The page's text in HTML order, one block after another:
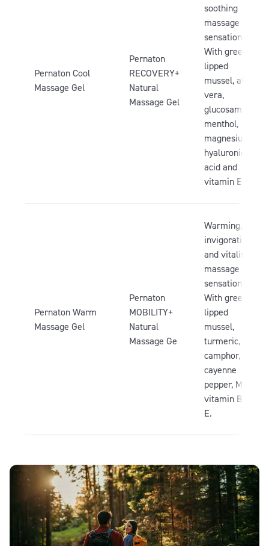
Pernaton Cool
Massage Gel
Pernaton
RECOVERY+
Natural
Massage Gel
soothing
massage
sensation.
With green-
lipped
mussel, aloe
vera,
glucosamine,
menthol,
magnesium,
hyaluronic
acid and
vitamin E.
Pernaton Warm
Massage Gel
Pernaton
MOBILITY+
Natural
Massage Ge
Warming,
invigorating
and vitalising
massage
sensation.
With green-
lipped
mussel,
turmeric,
camphor,
cayenne
pepper, MSM,
vitamin B3 &
E.